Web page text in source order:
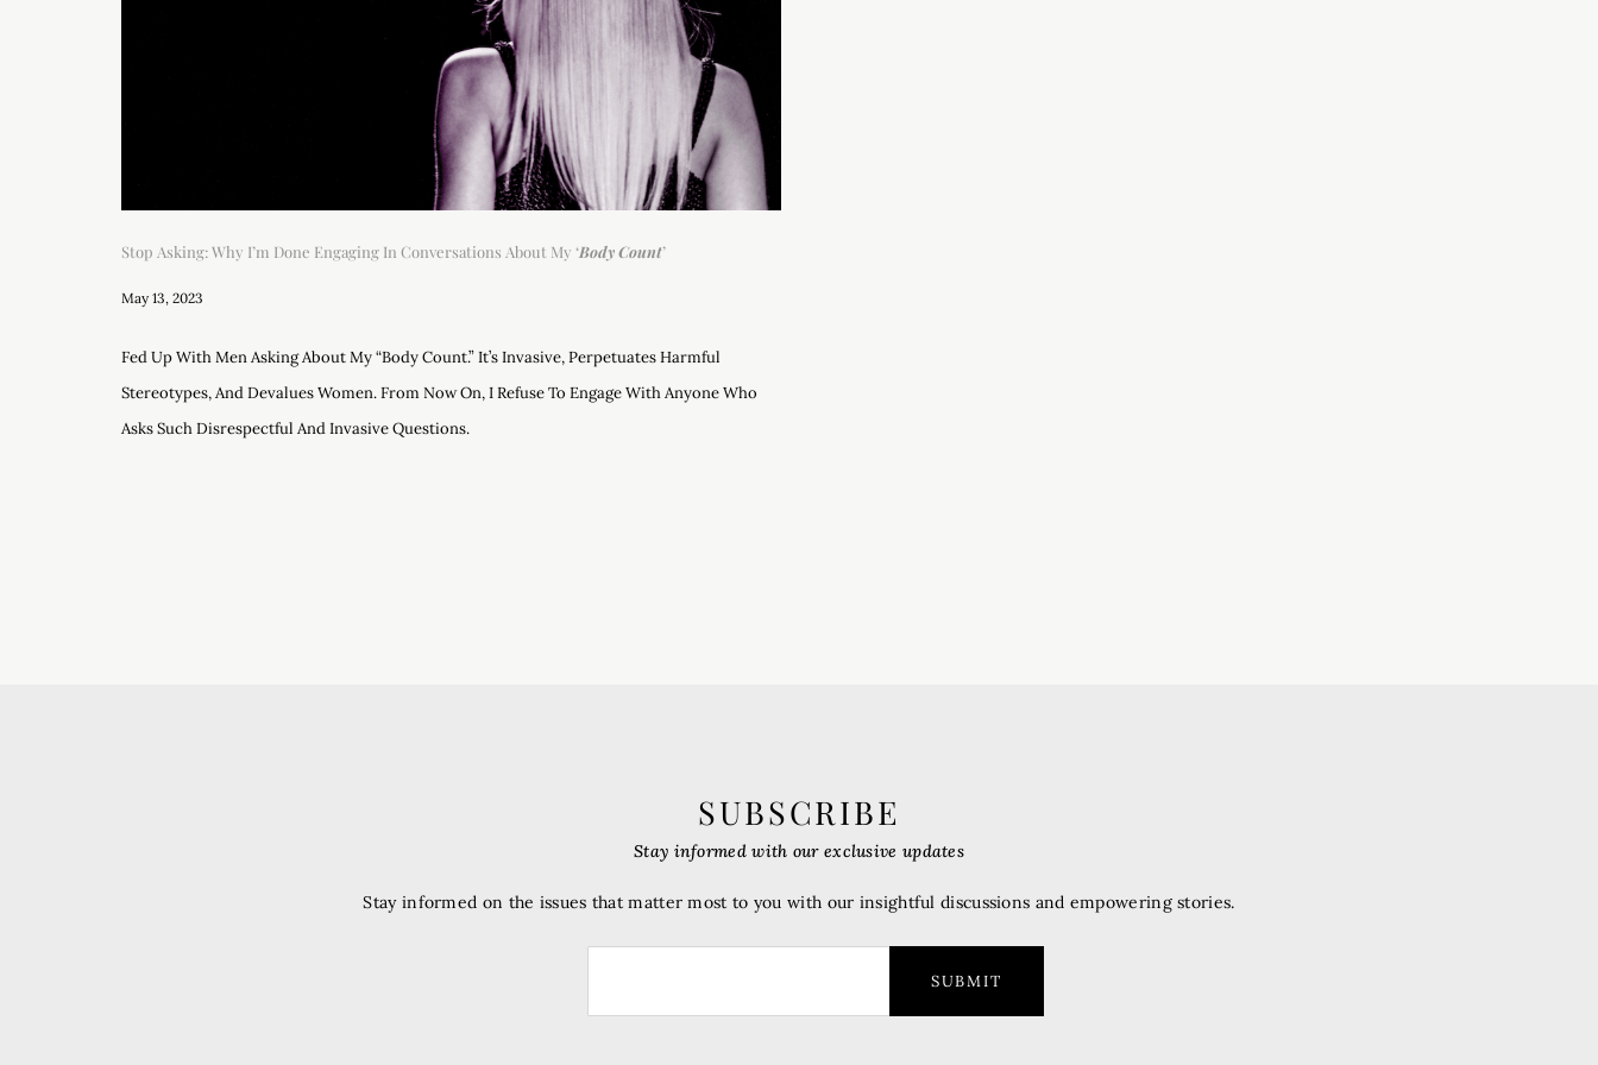
Stop Asking: Why I’m Done Engaging In Conversations About My ‘Body Count’
May 13, 2023
Fed Up With Men Asking About My “body Count.” It’s Invasive, Perpetuates Harmful
Stereotypes, And Devalues Women. From Now On, I Refuse To Engage With Anyone Who
Asks Such Disrespectful And Invasive Questions.
SUBSCRIBE
SUBMIT
Stay informed with our exclusive updates
Stay informed on the issues that matter most to you with our insightful discussions and empowering stories.